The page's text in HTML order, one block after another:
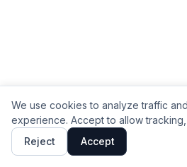
We use cookies to analyze traffic
experience. Accept to allow
Reject
Accept